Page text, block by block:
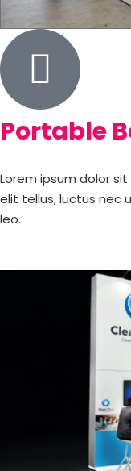
Portable
Lorem ipsum dolor
elit tellus, luctus nec
leo.